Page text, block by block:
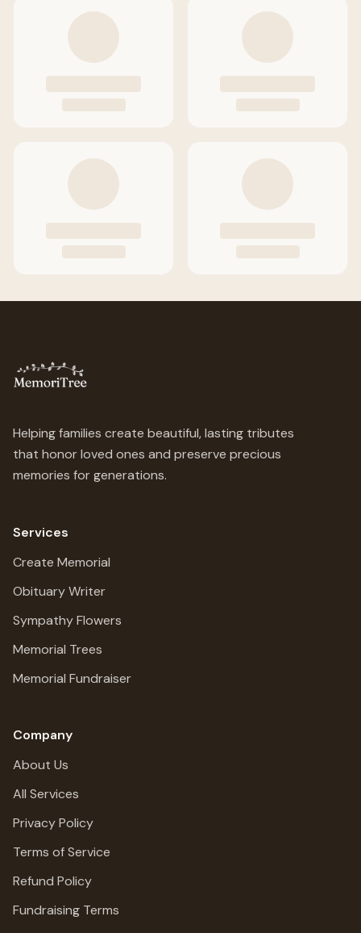
Helping families create beautiful, lasting tributes
that honor loved ones and preserve precious
memories for generations.
Services
Create Memorial
Obituary Writer
Sympathy Flowers
Memorial Trees
Memorial Fundraiser
Company
About Us
All Services
Privacy Policy
Terms of Service
Refund Policy
Fundraising Terms